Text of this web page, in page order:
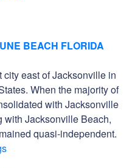
BEACH FLORIDA
east of Jacksonville in
When the majority of
with Jacksonville
with Jacksonville Beach,
quasi-independent.